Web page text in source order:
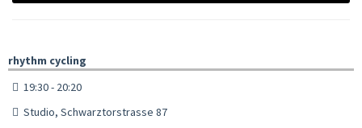
rhythm cycling
19:30 - 20:20
Studio, Schwarztorstrasse 87